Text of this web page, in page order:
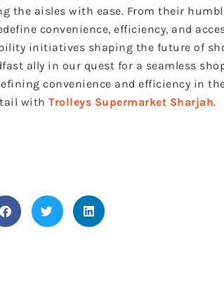
the aisles with ease. From their
convenience, efficiency, and
initiatives shaping the future of
ally in our quest for a seamless
convenience and efficiency in
with Trolleys Supermarket Sharjah.